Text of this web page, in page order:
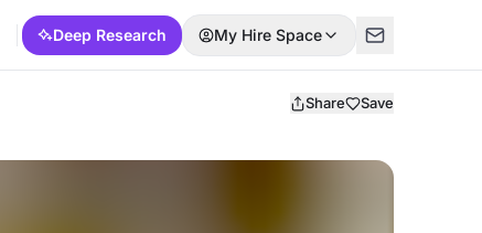
Deep Research My Hire Space
Share Save